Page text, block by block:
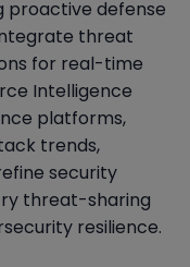
proactive defense
threat
for real-time
Intelligence
platforms,
trends,
security
threat-sharing
resilience.